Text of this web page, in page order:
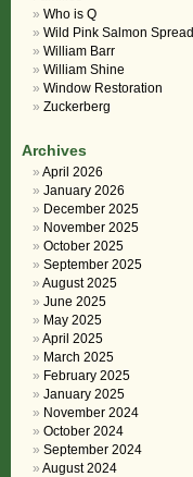
Who is Q
Wild Pink Salmon Spread
William Barr
William Shine
Window Restoration
Zuckerberg
Archives
April 2026
January 2026
December 2025
November 2025
October 2025
September 2025
August 2025
June 2025
May 2025
April 2025
March 2025
February 2025
January 2025
November 2024
October 2024
September 2024
August 2024